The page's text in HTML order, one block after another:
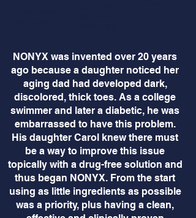
NONYX was invented over 20 years
ago because a daughter noticed her
aging dad had developed dark,
discolored, thick toes. As a college
swimmer and later a diabetic, he was
embarrassed to have this problem.
His daughter Carol knew there must
be a way to improve this issue
topically with a drug-free solution and
thus began NONYX. From the start
using as little ingredients as possible
was a priority, plus having a clean,